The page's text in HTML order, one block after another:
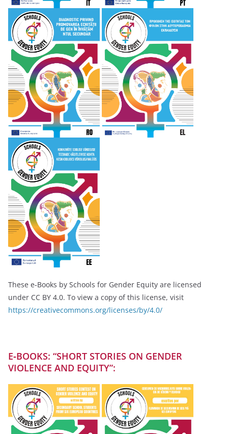
These e‑Books by Schools for Gender Equity are licensed
under CC BY 4.0. To view a copy of this license, visit
https://creativecommons.org/licenses/by/4.0/
E‑BOOKS: “SHORT STORIES ON GENDER
VIOLENCE AND EQUITY”: